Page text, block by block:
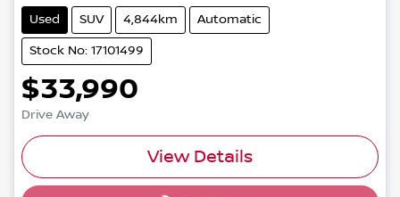
Used SUV 4,844km Automatic
Stock No: 17101499
$33,990
Drive Away
View Details